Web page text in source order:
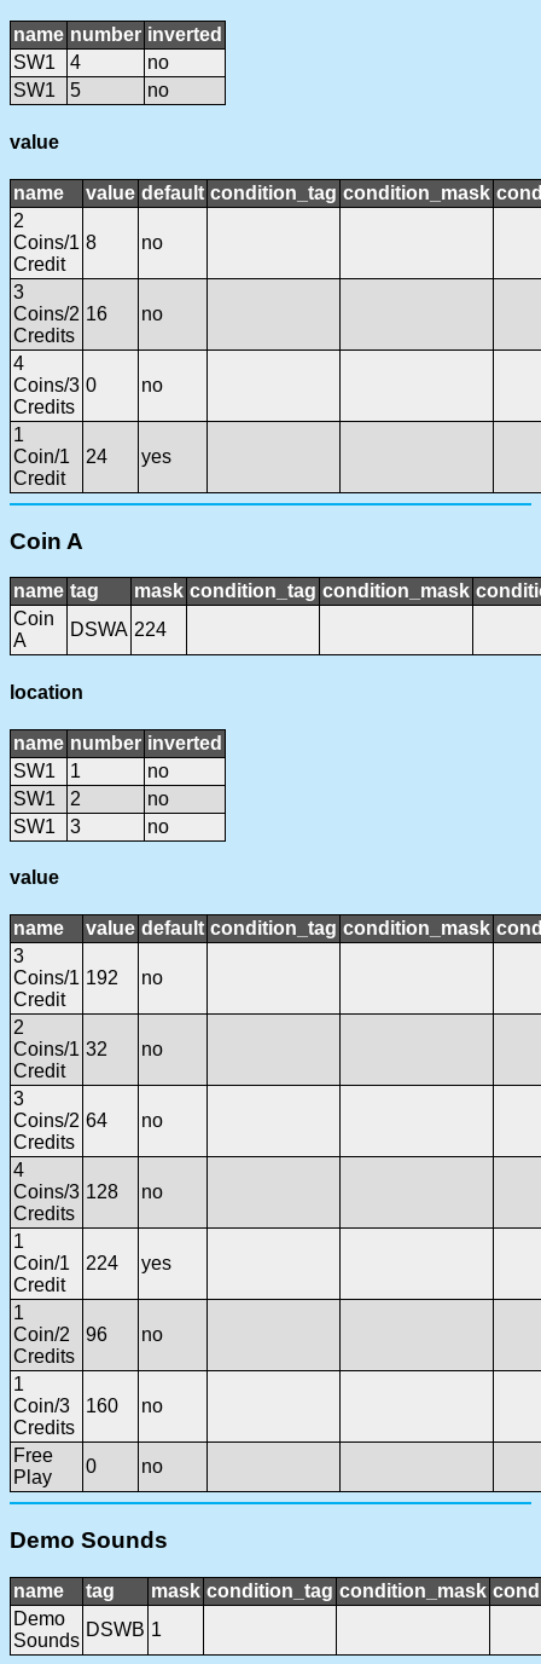
name number inverted
SW1
4
no
SW1
5 no
value
name value default condition_tag condition_mask
2
Coins/1
Credit
8 no
3
Coins/2
Credits
16 no
4
Coins/3
Credits
0 no
1
Coin/1
Credit
24 yes
Coin A
name tag mask condition_tag condition_mask
Coin
A
DSWA 224
location
name number inverted
SW1
1
no
SW1
2
no
SW1
3 no
value
name value default condition_tag condition_mask
3
Coins/1
Credit
192 no
2
Coins/1
Credit
32 no
3
Coins/2
Credits
64 no
4
Coins/3
Credits
128 no
1
Coin/1
Credit
224 yes
1
Coin/2
Credits
96 no
1
Coin/3
Credits
160 no
Free
Play
0 no
Demo Sounds
name tag mask condition_tag condition_mask
Demo
Sounds
DSWB 1